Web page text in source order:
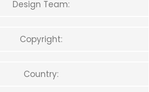
Design Team:
Copyright:
Country: